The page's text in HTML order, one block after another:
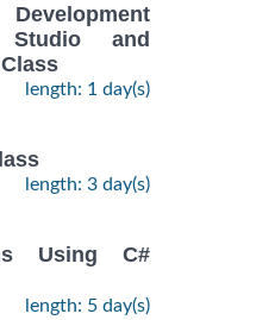
and
length: 1 day(s)
length: 3 day(s)
Using C#
length: 5 day(s)